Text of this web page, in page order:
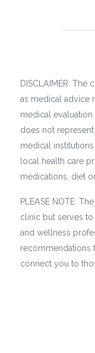
DISCLAIMER:
as medical advice
medical evaluation
does not
medical
local health care
medications, diet
PLEASE NOTE:
clinic but serves
and wellness
recommendations
connect you to